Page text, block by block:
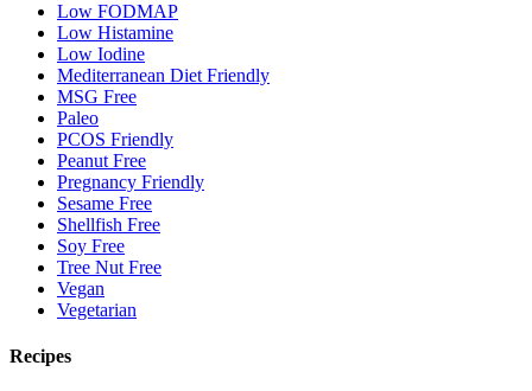
Low FODMAP
Low Histamine
Low Iodine
Mediterranean Diet Friendly
MSG Free
Paleo
PCOS Friendly
Peanut Free
Pregnancy Friendly
Sesame Free
Shellfish Free
Soy Free
Tree Nut Free
Vegan
Vegetarian
Recipes